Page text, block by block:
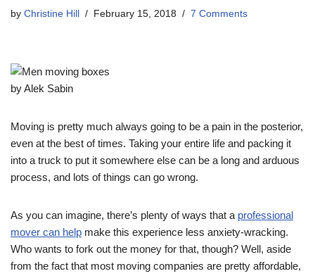
by Christine Hill February 15, 2018 7 Comments
by Alek Sabin
Moving is pretty much always going to be a pain in the posterior,
even at the best of times. Taking your entire life and packing it
into a truck to put it somewhere else can be a long and arduous
process, and lots of things can go wrong.
As you can imagine, there’s plenty of ways that a professional
mover can help make this experience less anxiety-wracking.
Who wants to fork out the money for that, though? Well, aside
from the fact that most moving companies are pretty affordable,